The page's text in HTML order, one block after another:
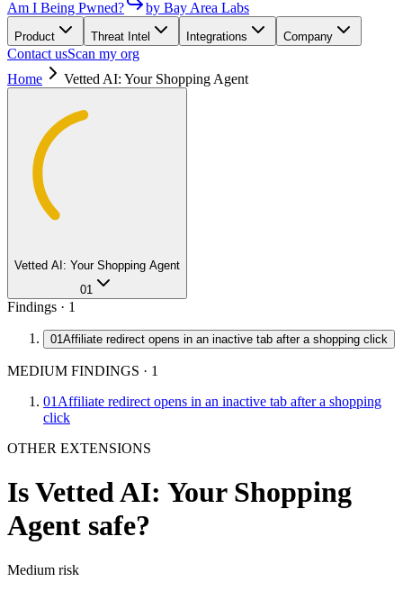
Am I Being Pwned? by Bay Area Labs
Product Threat Intel Integrations Company
Contact usScan my org
Home
Vetted AI: Your Shopping Agent
Vetted AI: Your Shopping Agent
01
Findings · 1
01Affiliate redirect opens in an inactive tab after a shopping click
MEDIUM FINDINGS · 1
01 Affiliate redirect opens in an inactive tab after a shopping
click
OTHER EXTENSIONS
IsVetted AI: Your Shopping
Agent safe?
Medium risk